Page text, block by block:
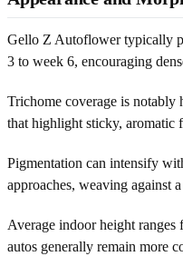
Gello Z Autoflower typically
3 to week 6, encouraging
Trichome coverage is notably
that highlight sticky, aromatic
Pigmentation can intensify
approaches, weaving against
Average indoor height
autos generally remain more